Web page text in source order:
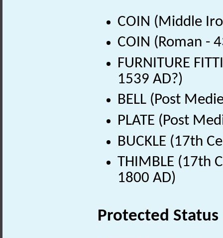
COIN (Middle
COIN (Roman -
FURNITURE
1539 AD?)
BELL (Post
PLATE (Post
BUCKLE (17th
THIMBLE (17th
1800 AD)
Protected Status